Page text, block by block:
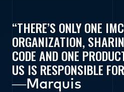
THERE’S ONLY ONE
ORGANIZATION,
CODE AND ONE
US IS RESPONSIBLE
―Marquis